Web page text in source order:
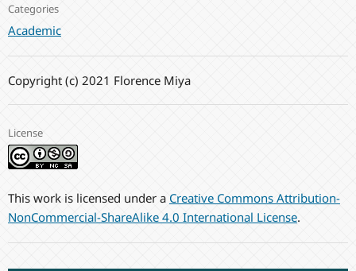
Categories
Academic
Copyright (c) 2021 Florence Miya
License
This work is licensed under a Creative Commons Attribution-
NonCommercial-ShareAlike 4.0 International License.